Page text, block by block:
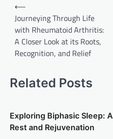
navigation
⟵
Journeying Through Life
with Rheumatoid Arthritis:
A Closer Look at its Roots,
Recognition, and Relief
Related Posts
Exploring Biphasic Sleep:
Rest and Rejuvenation